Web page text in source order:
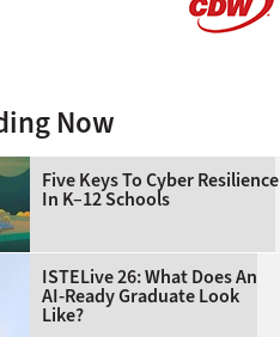
Now
Five Keys To Cyber Resilience
In K–12 Schools
ISTELive 26: What Does An
AI-Ready Graduate Look
Like?